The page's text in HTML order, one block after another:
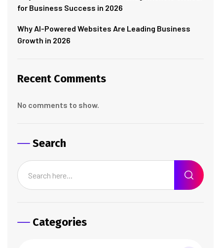
for Business Success in 2026
Why AI-Powered Websites Are Leading Business
Growth in 2026
Recent Comments
No comments to show.
Search
Categories